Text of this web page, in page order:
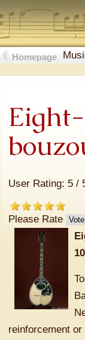
Homepage
User Rating: 5 /
Please Rate
reinforcement or